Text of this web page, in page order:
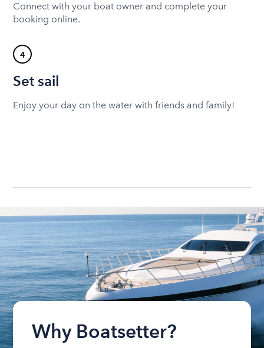
Connect with your boat owner and complete your
booking online.
4
Set sail
Enjoy your day on the water with friends and family!
Why Boatsetter?